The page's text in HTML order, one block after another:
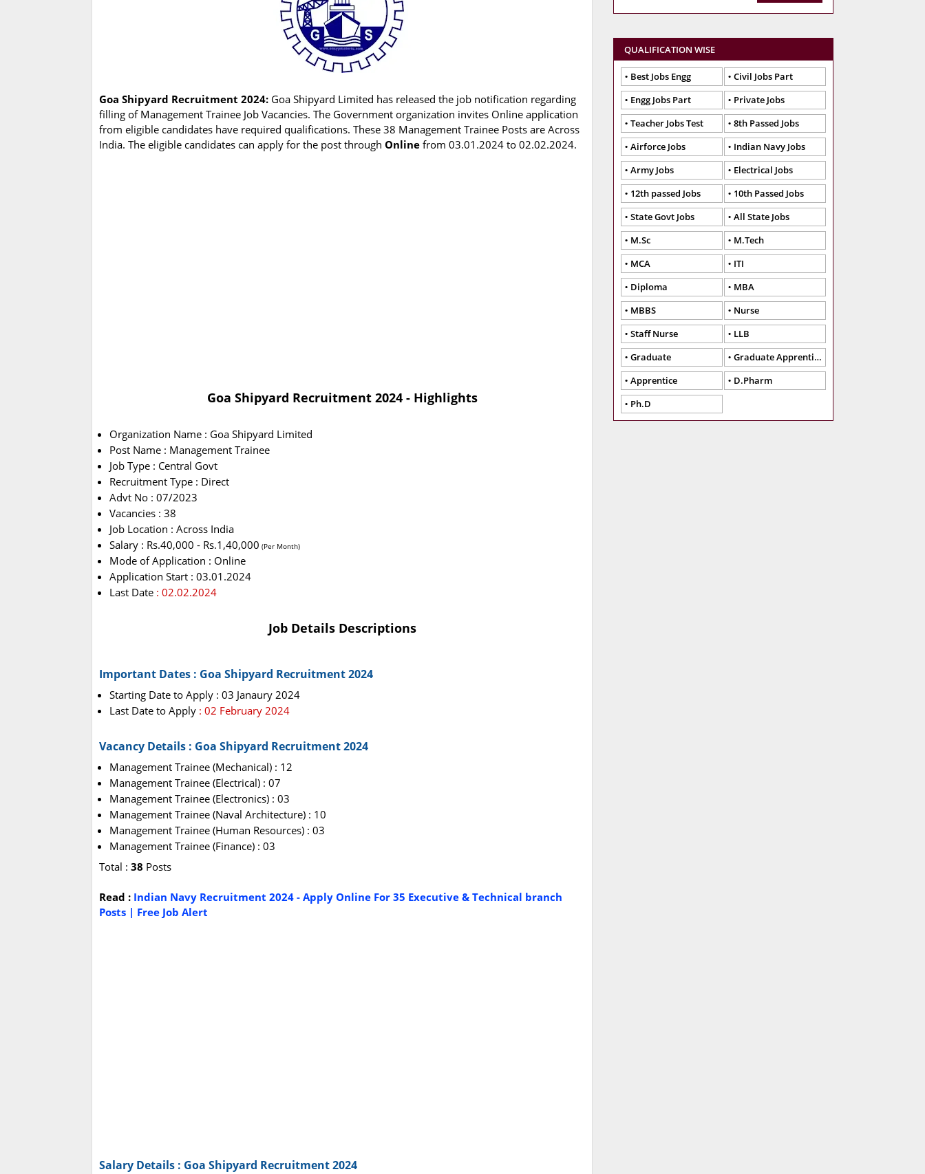
Goa Shipyard Recruitment 2024: Goa Shipyard Limited has released the job notification regarding
filling of Management Trainee Job Vacancies. The Government organization invites Online application
from eligible candidates have required qualifications. These 38 Management Trainee Posts are Across
India. The eligible candidates can apply for the post through Online from 03.01.2024 to 02.02.2024.
Goa Shipyard Recruitment 2024 - Highlights
Organization Name : Goa Shipyard Limited
Post Name : Management Trainee
Job Type : Central Govt
Recruitment Type : Direct
Advt No : 07/2023
Vacancies : 38
Job Location : Across India
Salary : Rs.40,000 - Rs.1,40,000 (Per Month)
Mode of Application : Online
Application Start : 03.01.2024
Last Date : 02.02.2024
Job Details Descriptions
Important Dates : Goa Shipyard Recruitment 2024
Starting Date to Apply : 03 Janaury 2024
Last Date to Apply : 02 February 2024
Vacancy Details : Goa Shipyard Recruitment 2024
Management Trainee (Mechanical) : 12
Management Trainee (Electrical) : 07
Management Trainee (Electronics) : 03
Management Trainee (Naval Architecture) : 10
Management Trainee (Human Resources) : 03
Management Trainee (Finance) : 03
Total : 38 Posts
Read : Indian Navy Recruitment 2024 - Apply Online For 35 Executive & Technical branch
Posts | Free Job Alert
Salary Details : Goa Shipyard Recruitment 2024
QUALIFICATION WISE
Best Jobs Engg
Civil Jobs Part
Engg Jobs Part
Private Jobs
Teacher Jobs Test
8th Passed Jobs
Airforce Jobs
Indian Navy Jobs
Army Jobs
Electrical Jobs
12th passed Jobs
10th Passed Jobs
State Govt Jobs
All State Jobs
M.Sc
M.Tech
MCA
ITI
Diploma
MBA
MBBS
Nurse
Staff Nurse
LLB
Graduate
Graduate Apprentice
Apprentice
D.Pharm
Ph.D